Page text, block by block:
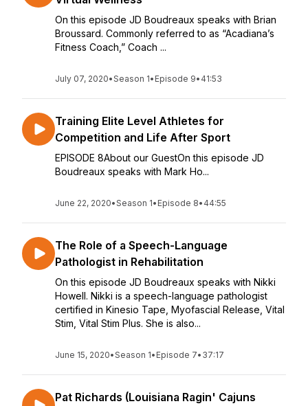
On this episode JD Boudreaux speaks with Brian
Broussard. Commonly referred to as “Acadiana’s
Fitness Coach,” Coach ...
July 07, 2020•Season 1• Episode 9• 41:53
Training Elite Level Athletes for
Competition and Life After Sport
EPISODE 8About our GuestOn this episode JD
Boudreaux speaks with Mark Ho...
June 22, 2020•Season 1• Episode 8• 44:55
The Role of a Speech-Language
Pathologist in Rehabilitation
On this episode JD Boudreaux speaks with Nikki
Howell. Nikki is a speech-language pathologist
certified in Kinesio Tape, Myofascial Release, Vital
Stim, Vital Stim Plus. She is also...
June 15, 2020•Season 1• Episode 7• 37:17
Pat Richards (Louisiana Ragin' Cajuns